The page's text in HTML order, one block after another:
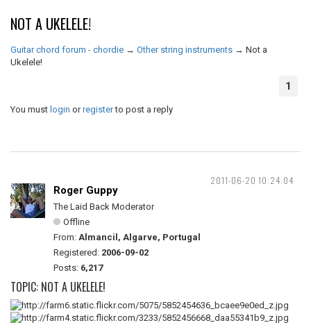
NOT A UKELELE!
Guitar chord forum - chordie → Other string instruments → Not a
Ukelele!
1
You must login orregisterto post a reply
2011-06-20 10:24:04
Roger Guppy
The Laid Back Moderator
Offline
From: Almancil, Algarve, Portugal
Registered: 2006-09-02
Posts: 6,217
TOPIC: NOT A UKELELE!